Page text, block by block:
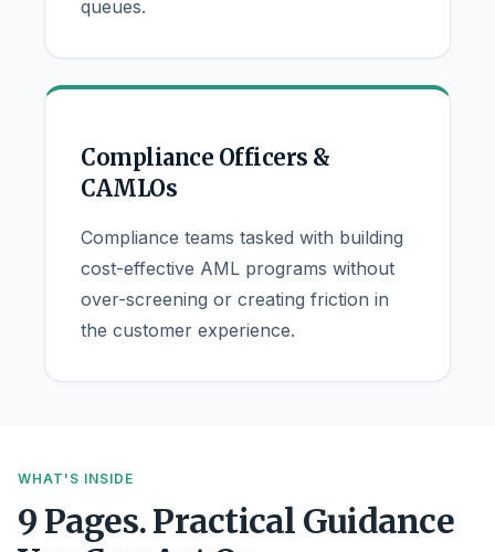
queues.
Compliance Officers &
CAMLOs
Compliance teams tasked with building
cost-effective AML programs without
over-screening or creating friction in
the customer experience.
WHAT'S INSIDE
9 Pages. Practical Guidance